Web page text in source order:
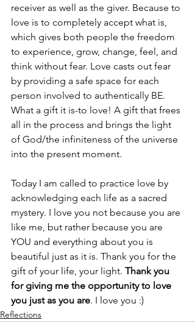
receiver as well as the giver. Because to
love is to completely accept what is,
which gives both people the freedom
to experience, grow, change, feel, and
think without fear. Love casts out fear
by providing a safe space for each
person involved to authentically BE.
What a gift it is-to love! A gift that frees
all in the process and brings the light
of God/the infiniteness of the universe
into the present moment.
Today I am called to practice love by
acknowledging each life as a sacred
mystery. I love you not because you are
like me, but rather because you are
YOU and everything about you is
beautiful just as it is. Thank you for the
gift of your life, your light. Thank you
for giving me the opportunity to love
you just as you are. I love you :)
Reflections